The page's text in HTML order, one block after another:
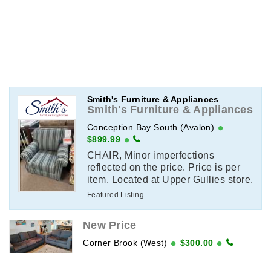
Smith's Furniture & Appliances
Smith's Furniture & Appliances
Conception Bay South (Avalon)
$899.99
CHAIR, Minor imperfections
reflected on the price. Price is per
item. Located at Upper Gullies store.
Email or call for more information.
Featured Listing
New Price
Corner Brook (West) $300.00